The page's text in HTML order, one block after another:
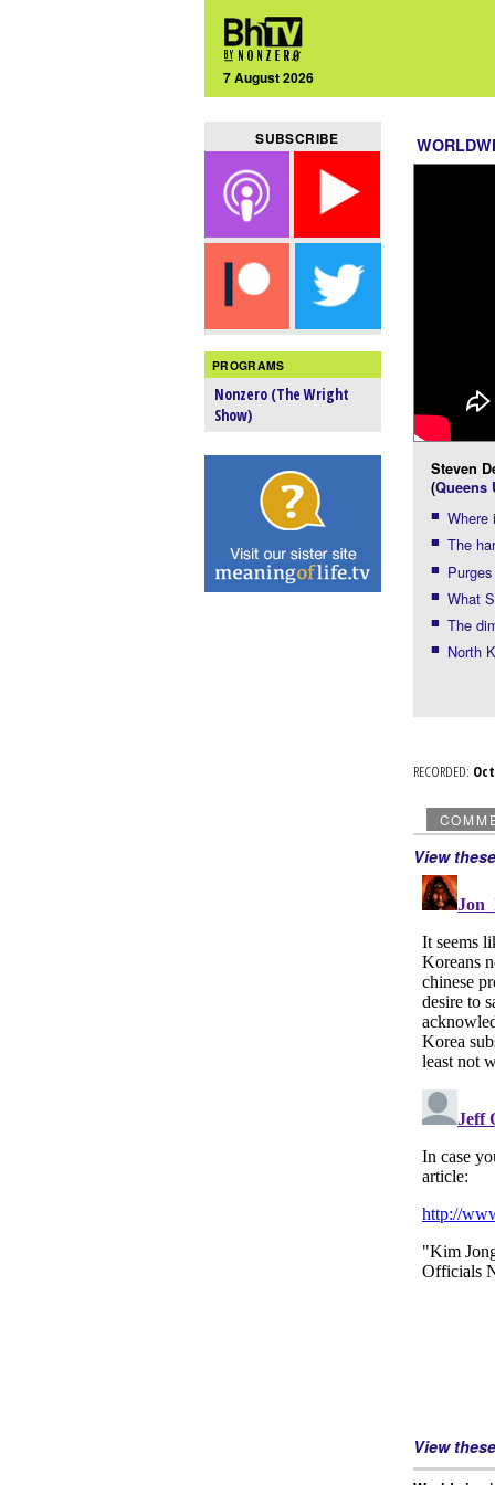
7 August 2026
SUBSCRIBE
PROGRAMS
Nonzero (The Wright
Show)
Steven
(Queens
Where
The
What
The
North
RECORDED:
View
View